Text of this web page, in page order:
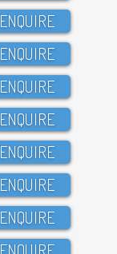
ENQUIRE
ENQUIRE
ENQUIRE
ENQUIRE
ENQUIRE
ENQUIRE
ENQUIRE